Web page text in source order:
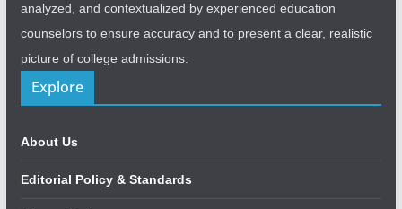
analyzed, and contextualized by experienced education
counselors to ensure accuracy and to present a clear, realistic
picture of college admissions.
Explore
About Us
Editorial Policy & Standards